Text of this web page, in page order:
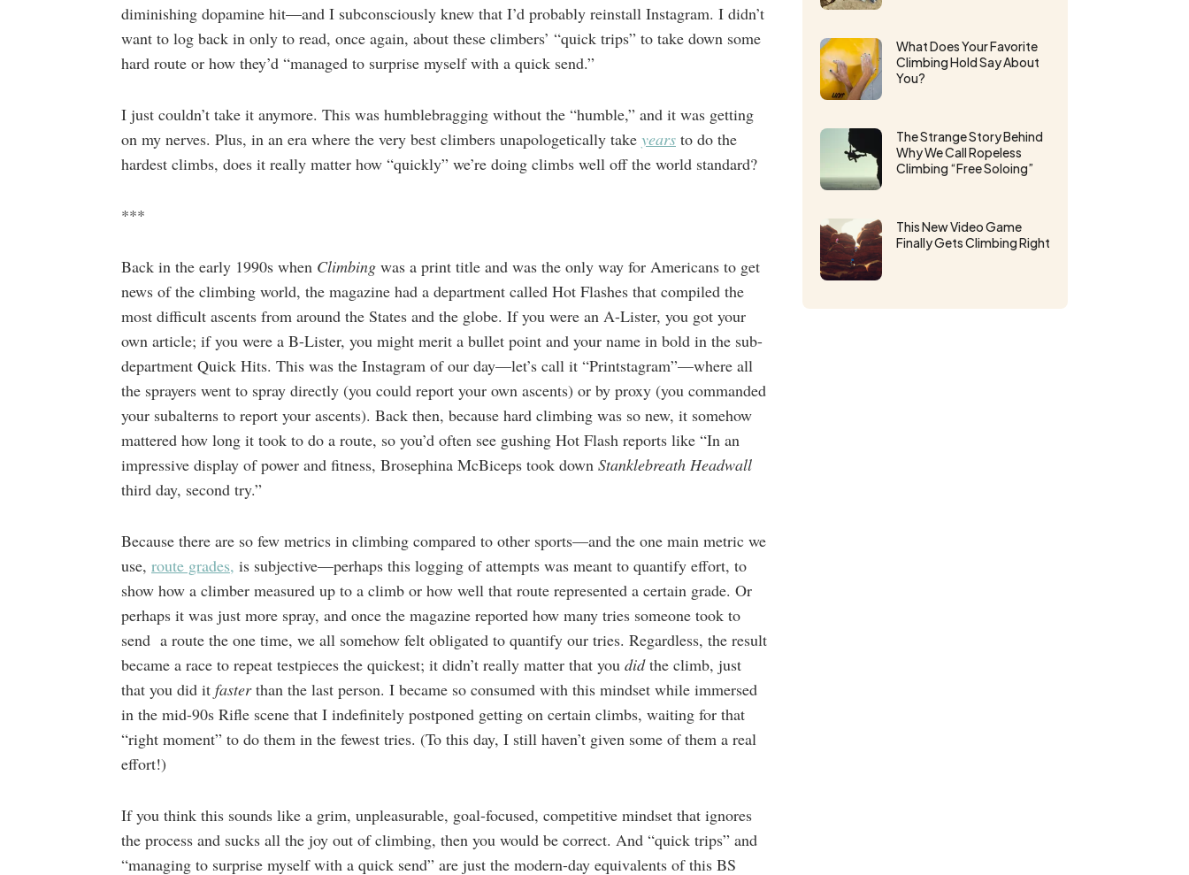
diminishing dopamine hit—and I subconsciously knew that I’d probably reinstall Instagram. I didn’t
want to log back in only to read, once again, about these climbers’ “quick trips” to take down some
hard route or how they’d “managed to surprise myself with a quick send.”
I just couldn’t take it anymore. This was humblebragging without the “humble,” and it was getting
on my nerves. Plus, in an era where the very best climbers unapologetically take years to do the
hardest climbs, does it really matter how “quickly” we’re doing climbs well off the world standard?
***
Back in the early 1990s when Climbing was a print title and was the only way for Americans to get
news of the climbing world, the magazine had a department called Hot Flashes that compiled the
most difficult ascents from around the States and the globe. If you were an A-Lister, you got your
own article; if you were a B-Lister, you might merit a bullet point and your name in bold in the sub-
department Quick Hits. This was the Instagram of our day—let’s call it “Printstagram”—where all
the sprayers went to spray directly (you could report your own ascents) or by proxy (you commanded
your subalterns to report your ascents). Back then, because hard climbing was so new, it somehow
mattered how long it took to do a route, so you’d often see gushing Hot Flash reports like “In an
impressive display of power and fitness, Brosephina McBiceps took down Stanklebreath Headwall
third day, second try.”
Because there are so few metrics in climbing compared to other sports—and the one main metric we
use, route grades, is subjective—perhaps this logging of attempts was meant to quantify effort, to
show how a climber measured up to a climb or how well that route represented a certain grade. Or
perhaps it was just more spray, and once the magazine reported how many tries someone took to
send a route the one time, we all somehow felt obligated to quantify our tries. Regardless, the result
became a race to repeat testpieces the quickest; it didn’t really matter that you didthe climb, just
that you did it fasterthan the last person. I became so consumed with this mindset while immersed
in the mid-90s Rifle scene that I indefinitely postponed getting on certain climbs, waiting for that
“right moment” to do them in the fewest tries. (To this day, I still haven’t given some of them a real
effort!)
If you think this sounds like a grim, unpleasurable, goal-focused, competitive mindset that ignores
the process and sucks all the joy out of climbing, then you would be correct. And “quick trips” and
“managing to surprise myself with a quick send” are just the modern-day equivalents of this BS
What Does Your Favorite
Climbing Hold Say About
You?
The Strange Story Behind
Why We Call Ropeless
Climbing “Free Soloing”
This New Video Game
Finally Gets Climbing Right